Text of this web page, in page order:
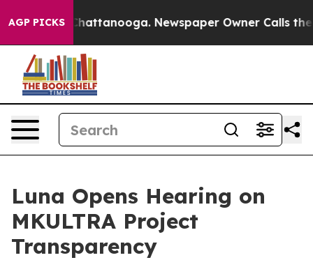
AGP PICKS
in Chattanooga. Newspaper Owner Calls the
Luna Opens Hearing on
MKULTRA Project
Transparency